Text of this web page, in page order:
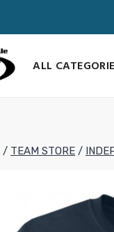
ALL
/ TEAM STORE /